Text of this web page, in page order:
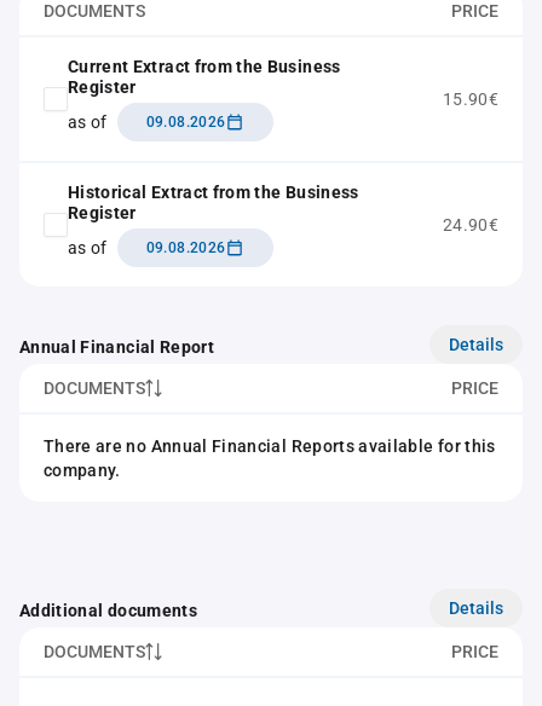
DOCUMENTS PRICE
Current Extract from the Business
Register
as of
09.08.2026
15.90€
Historical Extract from the Business
Register
as of
09.08.2026
24.90€
Annual Financial Report Details
DOCUMENTS PRICE
There are no Annual Financial Reports available for this
company.
Additional documents Details
DOCUMENTS PRICE